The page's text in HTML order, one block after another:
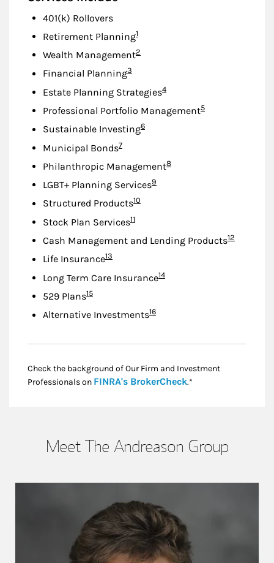
401(k) Rollovers
Retirement PlanningFootnote
1
Wealth ManagementFootnote
2
Financial PlanningFootnote
3
Estate Planning StrategiesFootnote
4
Professional Portfolio ManagementFootnote
5
Sustainable InvestingFootnote
6
Municipal BondsFootnote
7
Philanthropic ManagementFootnote
8
LGBT+ Planning ServicesFootnote
9
Structured ProductsFootnote
10
Stock Plan ServicesFootnote
11
Cash Management and Lending ProductsFootnote
12
Life InsuranceFootnote
13
Long Term Care InsuranceFootnote
14
529 PlansFootnote
15
Alternative InvestmentsFootnote
16
Check the background of Our Firm and Investment
Professionals on FINRA's BrokerCheckLink Opens in New
.*
Meet The Andreason Group